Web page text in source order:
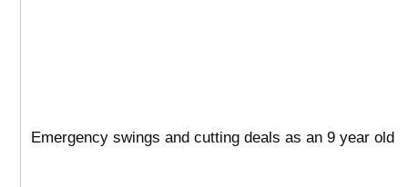
Emergency swings and cutting deals as an 9 year old